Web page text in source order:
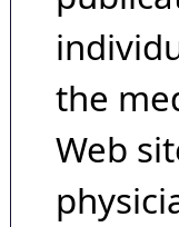
the
Web